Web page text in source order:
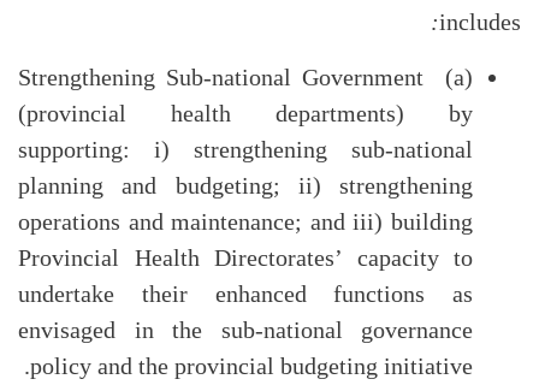
includes
:
(a) Strengthening Sub-national Government
(provincial health departments) by
supporting: i) strengthening sub-national
planning and budgeting; ii) strengthening
operations and maintenance; and iii) building
Provincial Health Directorates’ capacity to
undertake their enhanced functions as
envisaged in the sub-national governance
policy and the provincial budgeting initiative.